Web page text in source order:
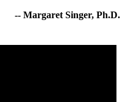
-- Margaret Singer, Ph.D.